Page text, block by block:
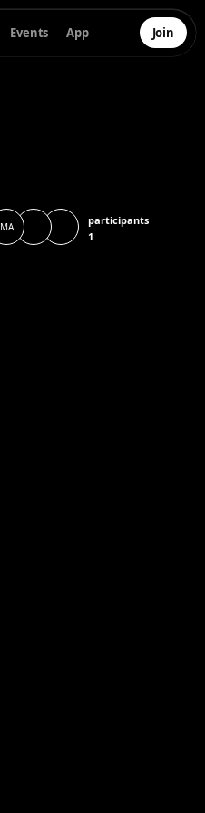
Events App Join
MA
participants
1